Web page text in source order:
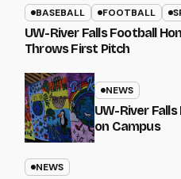
BASEBALL FOOTBALL
UW-River Falls Football
Throws First Pitch
NEWS
UW-River
on Campus
NEWS